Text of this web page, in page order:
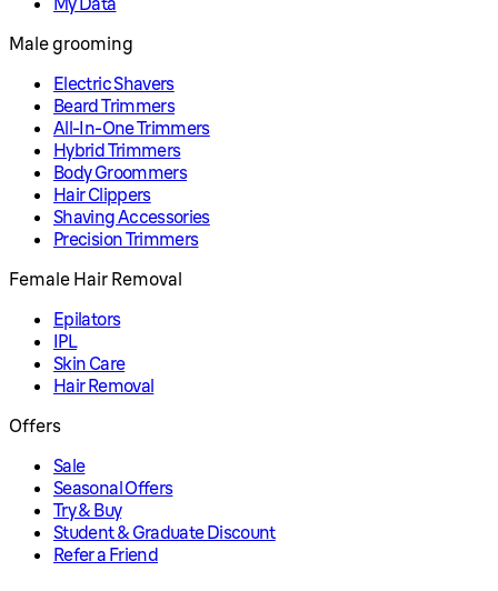
Male grooming
Electric Shavers
Beard Trimmers
All-In-One Trimmers
Hybrid Trimmers
Body Groommers
Hair Clippers
Shaving Accessories
Precision Trimmers
Female Hair Removal
Epilators
IPL
Skin Care
Hair Removal
Offers
Sale
Seasonal Offers
Try & Buy
Student & Graduate Discount
Refer a Friend